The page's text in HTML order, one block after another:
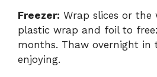
Freezer: Wrap slices or the
plastic wrap and foil to
months. Thaw overnight in
enjoying.